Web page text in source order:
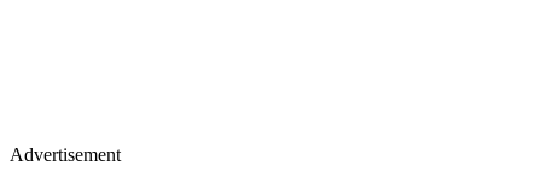
Advertisement